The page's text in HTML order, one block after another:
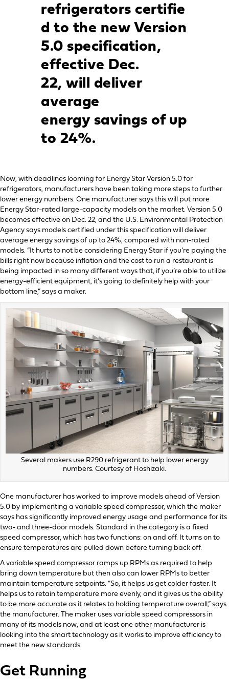
refrigerators certifie
d to the new Version
5.0 specification,
effective Dec.
22, will deliver
average
energy savings of up
to 24%.
Now, with deadlines looming for Energy Star Version 5.0 for
refrigerators, manufacturers have been taking more steps to further
lower energy numbers. One manufacturer says this will put more
Energy Star-rated large-capacity models on the market. Version 5.0
becomes effective on Dec. 22, and the U.S. Environmental Protection
Agency says models certified under this specification will deliver
average energy savings of up to 24%, compared with non-rated
models. “It hurts to not be considering Energy Star if you’re paying the
bills right now because inflation and the cost to run a restaurant is
being impacted in so many different ways that, if you’re able to utilize
energy-efficient equipment, it’s going to definitely help with your
bottom line,” says a maker.
Several makers use R290 refrigerant to help lower energy
numbers. Courtesy of Hoshizaki.
One manufacturer has worked to improve models ahead of Version
5.0 by implementing a variable speed compressor, which the maker
says has significantly improved energy usage and performance for its
two- and three-door models. Standard in the category is a fixed
speed compressor, which has two functions: on and off. It turns on to
ensure temperatures are pulled down before turning back off.
A variable speed compressor ramps up RPMs as required to help
bring down temperature but then also can lower RPMs to better
maintain temperature setpoints. “So, it helps us get colder faster. It
helps us to retain temperature more evenly, and it gives us the ability
to be more accurate as it relates to holding temperature overall,” says
the manufacturer. The maker uses variable speed compressors in
many of its models now, and at least one other manufacturer is
looking into the smart technology as it works to improve efficiency to
meet the new standards.
Get Running